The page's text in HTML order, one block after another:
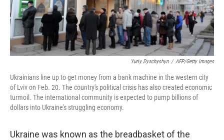
Yuriy Dyachyshyn / AFP/Getty Images
Ukrainians line up to get money from a bank machine in the western city
of Lviv on Feb. 20. The country's political crisis has also created economic
turmoil. The international community is expected to pump billions of
dollars into Ukraine's struggling economy.
Ukraine was known as the breadbasket of the